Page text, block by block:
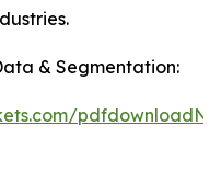
& Segmentation: